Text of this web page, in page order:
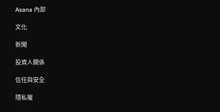
Asana 內部
文化
新聞
投資人關係
信任與安全
隱私權